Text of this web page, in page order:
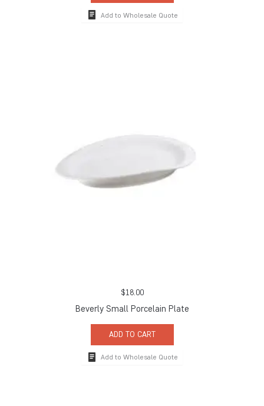
Add to Wholesale Quote
$18.00
Beverly Small Porcelain Plate
ADD TO CART
Add to Wholesale Quote